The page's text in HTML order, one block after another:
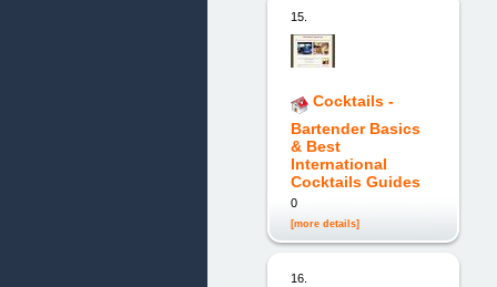
15.
Cocktails -
Bartender Basics
& Best
International
Cocktails Guides
0
[more details]
16.